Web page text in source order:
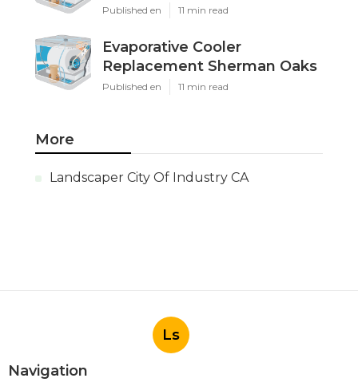
Published en 11 min read
Evaporative Cooler
Replacement Sherman Oaks
Published en 11 min read
More
Landscaper City Of Industry CA
Ls
Navigation